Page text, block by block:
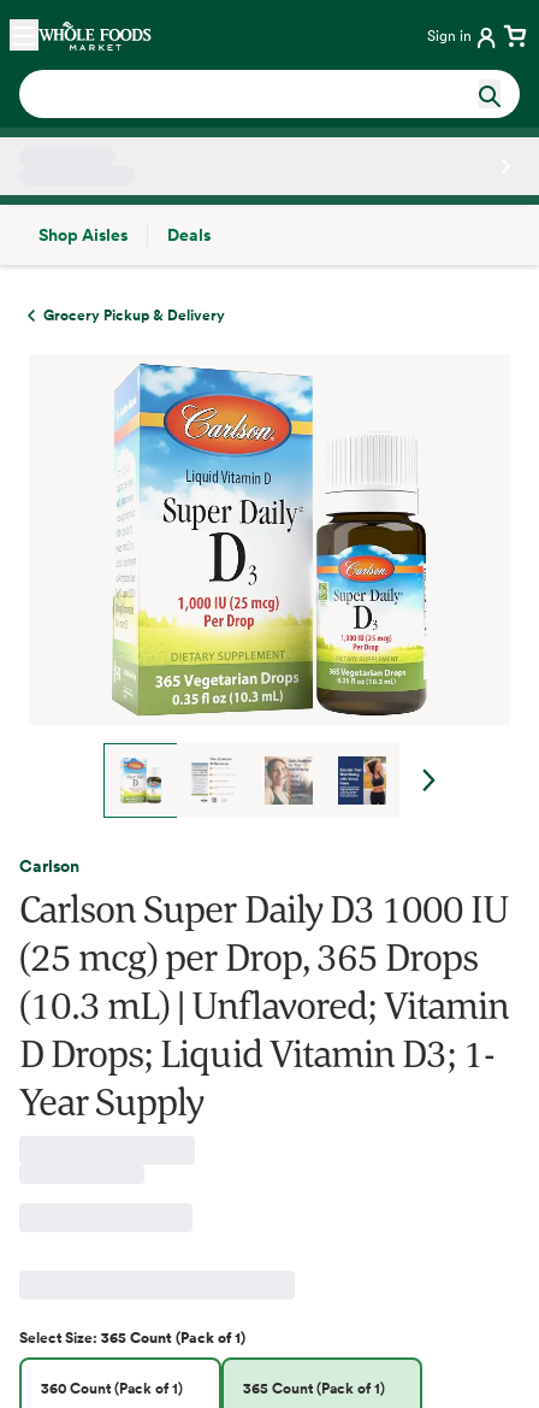
Skip main navigation
Home Sign in
Shop Aisles
Deals
Grocery Pickup & Delivery
Carlson
Carlson Super Daily D3 1000 IU
(25 mcg) per Drop, 365 Drops
(10.3 mL) | Unflavored; Vitamin
D Drops; Liquid Vitamin D3; 1-
Year Supply
SelectSize: 365 Count (Pack of 1)
360 Count (Pack of 1) 365 Count (Pack of 1)